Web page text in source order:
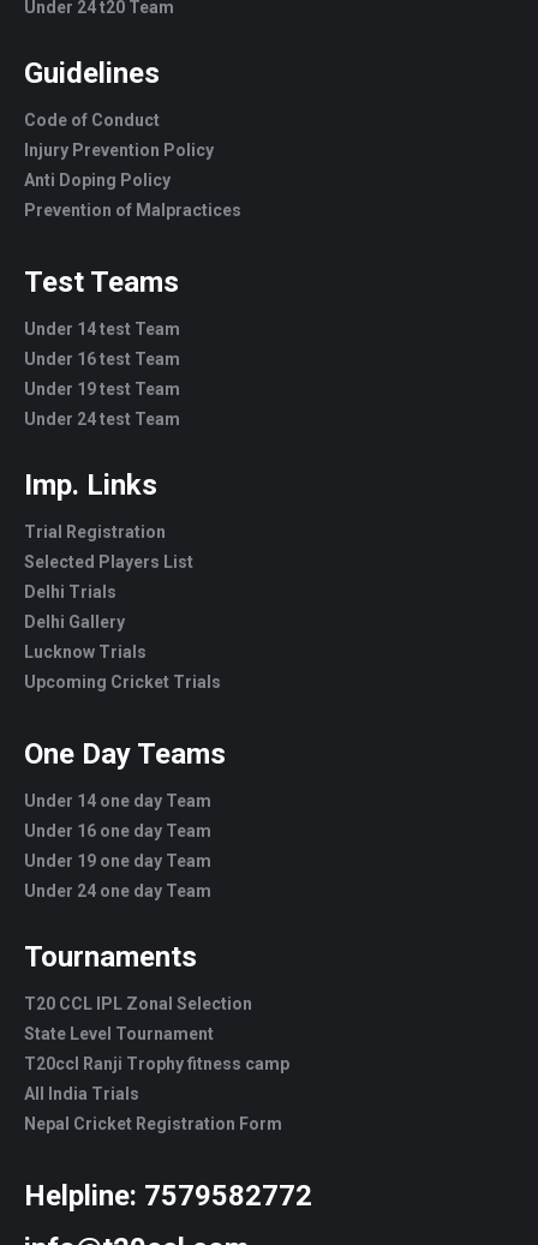
Under 24 t20 Team
Guidelines
Code of Conduct
Injury Prevention Policy
Anti Doping Policy
Prevention of Malpractices
Test Teams
Under 14 test Team
Under 16 test Team
Under 19 test Team
Under 24 test Team
Imp. Links
Trial Registration
Selected Players List
Delhi Trials
Delhi Gallery
Lucknow Trials
Upcoming Cricket Trials
One Day Teams
Under 14 one day Team
Under 16 one day Team
Under 19 one day Team
Under 24 one day Team
Tournaments
T20 CCL IPL Zonal Selection
State Level Tournament
T20ccl Ranji Trophy fitness camp
All India Trials
Nepal Cricket Registration Form
Helpline: 7579582772